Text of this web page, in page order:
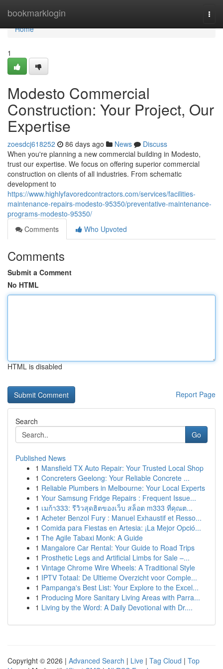
bookmarklogin
Home
Home
1
Modesto Commercial
Construction: Your Project, Our
Expertise
zoesdcj618252 86 days ago News
Discuss
When you're planning a new commercial building in Modesto,
trust our expertise. We focus on offering superior commercial
construction on clients of all industries. From schematic
development to
https://www.highlyfavoredcontractors.com/services/facilities-
maintenance-repairs-modesto-95350/preventative-maintenance-
programs-modesto-95350/
Comments
Who Upvoted
Comments
Submit a Comment
No HTML
HTML is disabled
Report Page
Search
Go
Published News
1 Mansfield TX Auto Repair: Your Trusted Local Shop
1 Concreters Geelong: Your Reliable Concrete ...
1 Reliable Plumbers in Melbourne: Your Local Experts
1 Your Samsung Fridge Repairs : Frequent Issue...
1 เมก้า333: รีวิวสุดฮิตของเว็บ สล็อต m333 ที่คุณต...
1 Acheter Benzol Fury : Manuel Exhaustif et Resso...
1 Comida para Fiestas en Artesia: ¡La Mejor Opció...
1 The Agile Tabaxi Monk: A Guide
1 Mangalore Car Rental: Your Guide to Road Trips
1 Prosthetic Legs and Artificial Limbs for Sale –...
1 Vintage Chrome Wire Wheels: A Traditional Style
1 IPTV Totaal: De Ultieme Overzicht voor Comple...
1 Pampanga's Best List: Your Explore to the Excel...
1 Producing More Sanitary Living Areas with Parra...
1 Living by the Word: A Daily Devotional with Dr....
Copyright © 2026 | Advanced Search | Live | Tag Cloud | Top